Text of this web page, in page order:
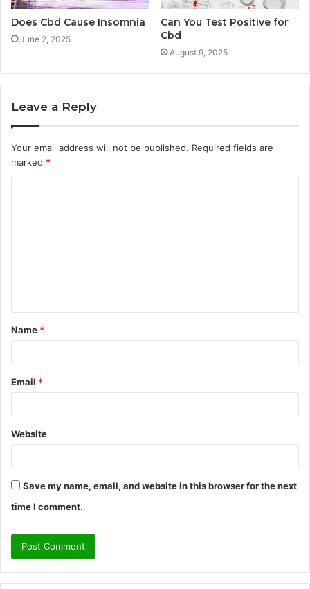
Does Cbd Cause Insomnia
June 2, 2025
Can You Test Positive for
Cbd
August 9, 2025
Leave a Reply
Your email address will not be published. Required fields are
marked *
t
*
Name *
Email *
Website
Save my name, email, and website in this browser for the next
time I comment.